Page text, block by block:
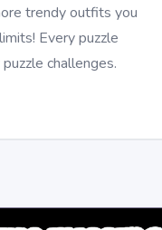
trendy outfits you
Every puzzle
challenges.